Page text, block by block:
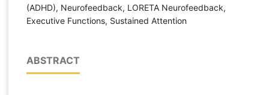
(ADHD), Neurofeedback, LORETA Neurofeedback,
Executive Functions, Sustained Attention
ABSTRACT